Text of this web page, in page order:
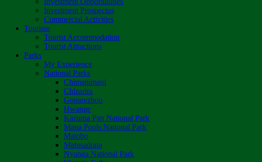
Investment Prospectus
Commercial Activities
Tourism
Tourist Accommodation
Tourist Attractions
Parks
My Experience
National Parks
Chimanimani
Chizarira
Gonarezhou
Hwange
Kazuma Pan National Park
Mana Pools National Park
Matobo
Matusadona
Nyanga National Park